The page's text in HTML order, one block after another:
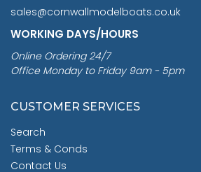
sales@cornwallmodelboats.co.uk
WORKING DAYS/HOURS
Online Ordering 24/7
Office Monday to Friday 9am - 5pm
CUSTOMER SERVICES
Search
Terms & Conds
Contact Us